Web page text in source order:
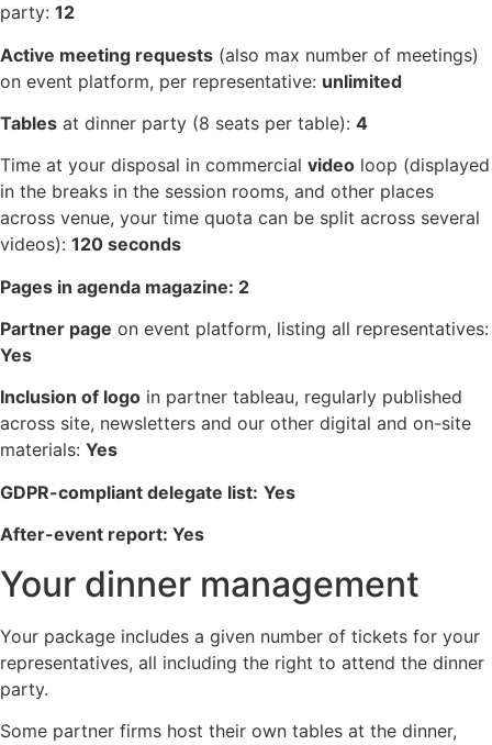
party: 12
Active meeting requests (also max number of meetings)
on event platform, per representative: unlimited
Tables at dinner party (8 seats per table): 4
Time at your disposal in commercial video loop (displayed
in the breaks in the session rooms, and other places
across venue, your time quota can be split across several
videos): 120 seconds
Pages in agenda magazine: 2
Partner page on event platform, listing all representatives:
Yes
Inclusion of logo in partner tableau, regularly published
across site, newsletters and our other digital and on-site
materials: Yes
GDPR-compliant delegate list: Yes
After-event report: Yes
Your dinner management
Your package includes a given number of tickets for your
representatives, all including the right to attend the dinner
party.
Some partner firms host their own tables at the dinner,